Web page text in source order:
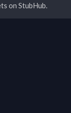
on StubHub.